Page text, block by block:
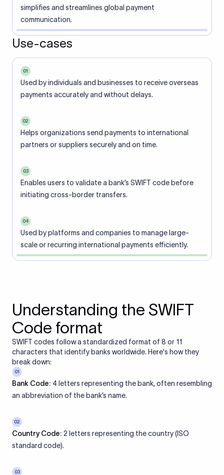
simplifies and streamlines global payment
communication.
Use-cases
01
Used by individuals and businesses to receive overseas
payments accurately and without delays.
02
Helps organizations send payments to international
partners or suppliers securely and on time.
03
Enables users to validate a bank’s SWIFT code before
initiating cross-border transfers.
04
Used by platforms and companies to manage large-
scale or recurring international payments efficiently.
Understanding the SWIFT
Code format
SWIFT codes follow a standardized format of 8 or 11
characters that identify banks worldwide. Here's how they
break down:
01
Bank Code: 4 letters representing the bank, often resembling
an abbreviation of the bank’s name.
02
Country Code: 2 letters representing the country (ISO
standard code).
03